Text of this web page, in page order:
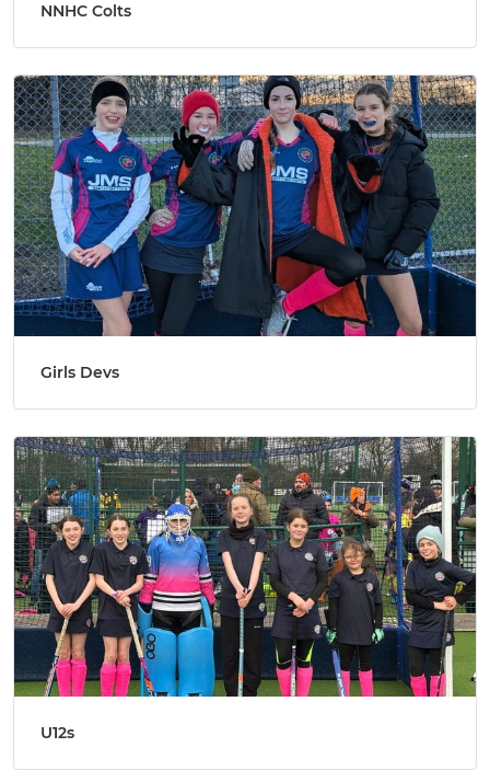
NNHC Colts
Girls Devs
U12s